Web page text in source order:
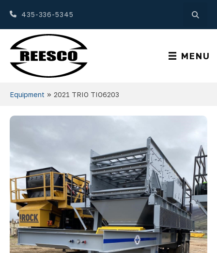
435-336-5345
MENU
Equipment » 2021 TRIO TIO6203